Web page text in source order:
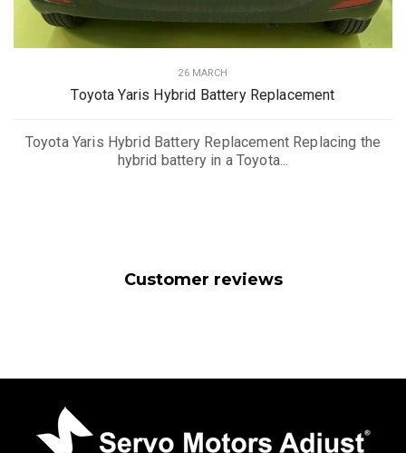
26 MARCH
Toyota Yaris Hybrid Battery Replacement
Toyota Yaris Hybrid Battery Replacement Replacing the
hybrid battery in a Toyota...
Customer reviews